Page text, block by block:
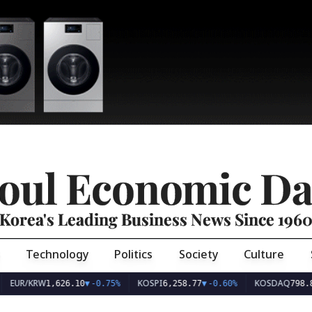
Economic
Korea's Leading Business News Since 1960
Technology Politics Society Culture
EUR/KRW1,626.10▼-0.75% KOSPI6,258.77▼-0.60% KOSDAQ